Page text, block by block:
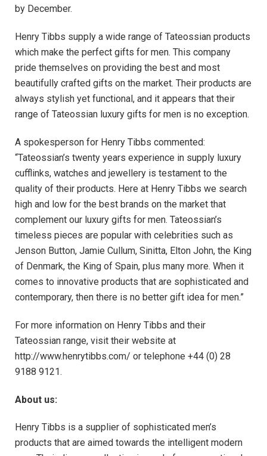
by December.
Henry Tibbs supply a wide range of Tateossian products
which make the perfect gifts for men. This company
pride themselves on providing the best and most
beautifully crafted gifts on the market. Their products are
always stylish yet functional, and it appears that their
range of Tateossian luxury gifts for men is no exception.
A spokesperson for Henry Tibbs commented:
“Tateossian’s twenty years experience in supply luxury
cufflinks, watches and jewellery is testament to the
quality of their products. Here at Henry Tibbs we search
high and low for the best brands on the market that
complement our luxury gifts for men. Tateossian’s
timeless pieces are popular with celebrities such as
Jenson Button, Jamie Cullum, Sinitta, Elton John, the King
of Denmark, the King of Spain, plus many more. When it
comes to innovative products that are sophisticated and
contemporary, then there is no better gift idea for men.”
For more information on Henry Tibbs and their
Tateossian range, visit their website at
http://www.henrytibbs.com/ or telephone +44 (0) 28
9188 9121.
About us:
Henry Tibbs is a supplier of sophisticated men’s
products that are aimed towards the intelligent modern